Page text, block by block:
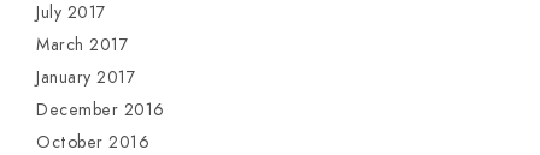
July 2017
March 2017
January 2017
December 2016
October 2016